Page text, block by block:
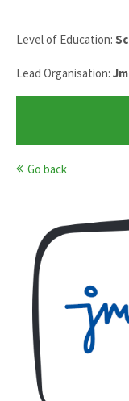
Level of Education:
Lead Organisation:
Go back